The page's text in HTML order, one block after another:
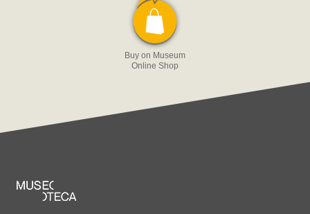
Buy on Museum
Online Shop